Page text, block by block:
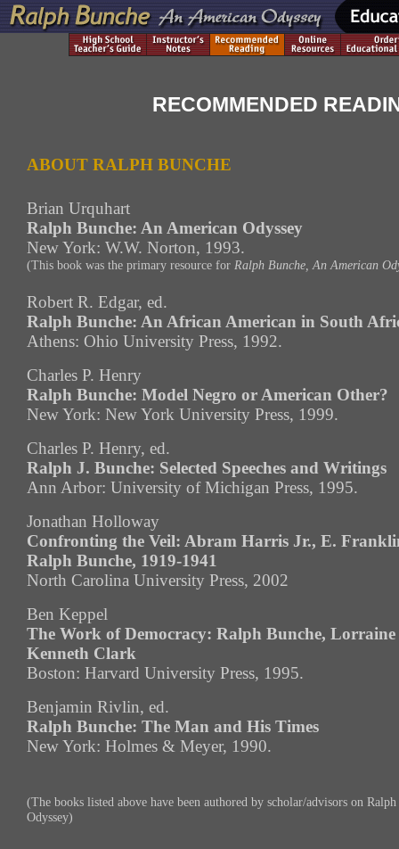
RECOMMENDED
ABOUT RALPH BUNCHE
Brian Urquhart
Ralph Bunche: An American Odyssey
New York: W.W. Norton, 1993.
(This book was the primary resource for Ralph Bunche, An American
Robert R. Edgar, ed.
Ralph Bunche: An African American in South
Athens: Ohio University Press, 1992.
Charles P. Henry
Ralph Bunche: Model Negro or American Other?
New York: New York University Press, 1999.
Charles P. Henry, ed.
Ralph J. Bunche: Selected Speeches and Writings
Ann Arbor: University of Michigan Press, 1995.
Jonathan Holloway
Confronting the Veil: Abram Harris Jr., E.
Ralph Bunche, 1919-1941
North Carolina University Press, 2002
Ben Keppel
The Work of Democracy: Ralph Bunche,
Kenneth Clark
Boston: Harvard University Press, 1995.
Benjamin Rivlin, ed.
Ralph Bunche: The Man and His Times
New York: Holmes & Meyer, 1990.
(The books listed above have been authored by scholar/advisors on
Odyssey)